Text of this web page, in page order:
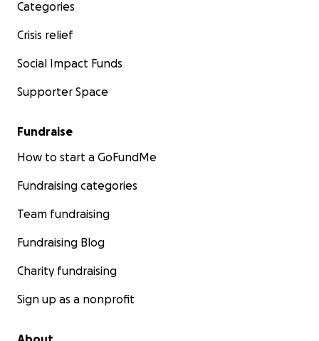
Categories
Crisis relief
Social Impact Funds
Supporter Space
Fundraise
How to start a GoFundMe
Fundraising categories
Team fundraising
Fundraising Blog
Charity fundraising
Sign up as a nonprofit